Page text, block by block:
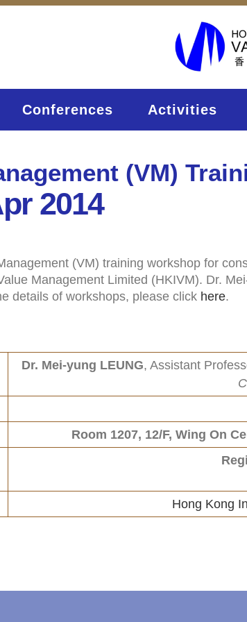
Conferences Activities
(VM)
2014
(VM) training workshop for
Management Limited (HKIVM). Dr.
details of workshops, please click here.
Dr. Mei-yung LEUNG, Assistant
Room 1207, 12/F, Wing On
Hong Kong